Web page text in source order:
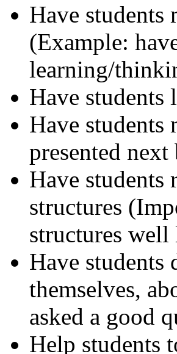
Have
(Example:
learning/
Have students
Have students
presented
Have students
structures
structures well
Have students
themselves,
asked a good
Help students